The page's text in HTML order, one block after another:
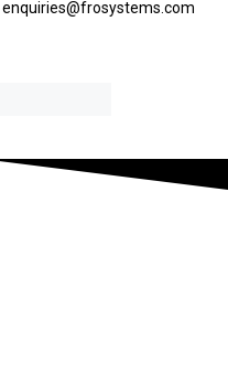
enquiries@frosystems.com